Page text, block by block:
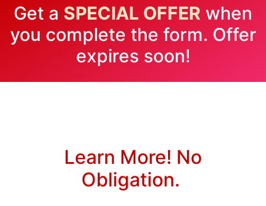
Get a SPECIAL OFFER when
you complete the form. Offer
expires soon!
Learn More! No
Obligation.